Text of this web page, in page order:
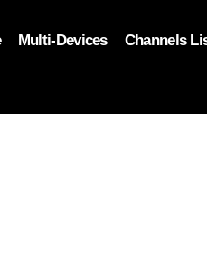
Multi-Devices Channels